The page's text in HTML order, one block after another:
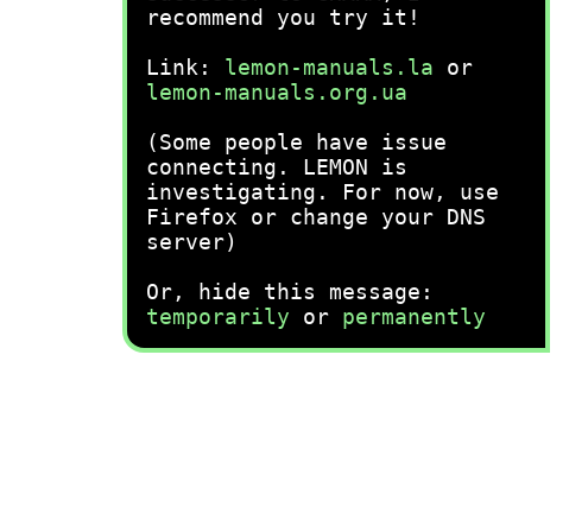
recommend you try it!
Link: lemon-manuals.la or
lemon-manuals.org.ua
(Some people have issue
connecting. LEMON is
investigating. For now, use
Firefox or change your DNS
server)
Or, hide this message:
temporarily or permanently